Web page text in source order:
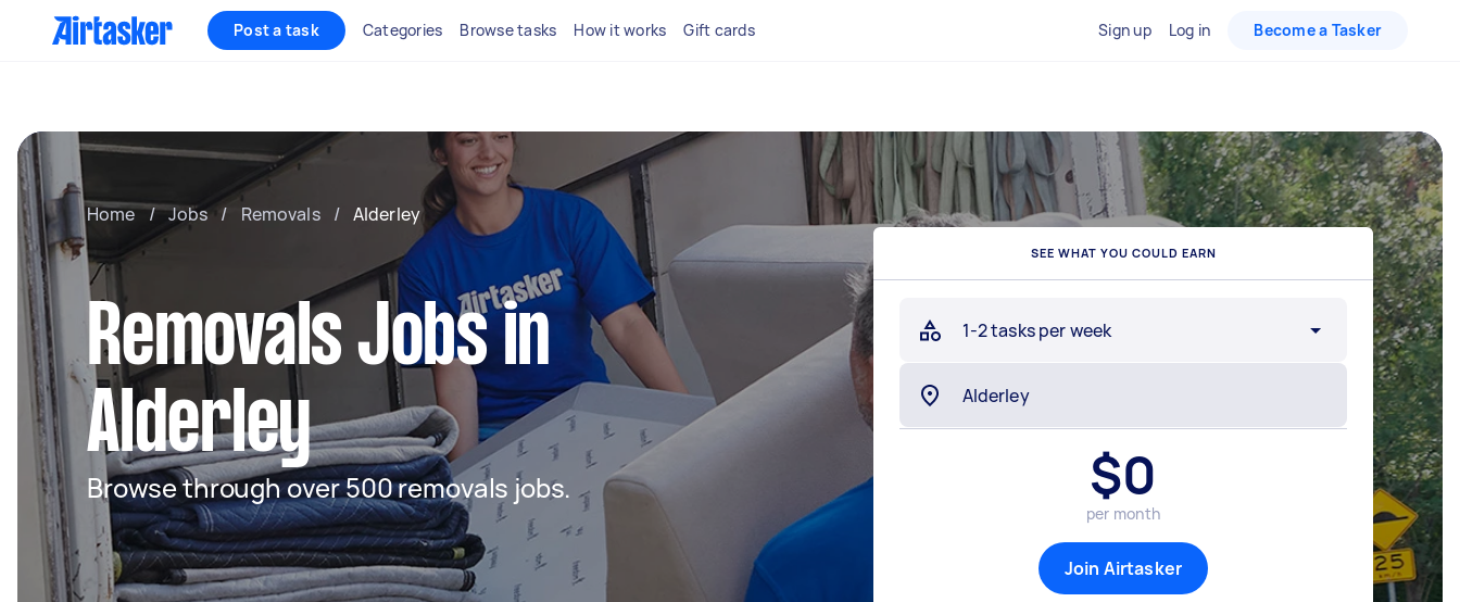
Post a task Categories Browse tasks How it works Gift cards Sign up Log in Become a Tasker
Home / Jobs / Removals / Alderley
Removals Jobs in
Alderley
Browse through over 500 removals jobs.
SEE WHAT YOU COULD EARN
1-2 tasks per week
$0
per month
Join Airtasker